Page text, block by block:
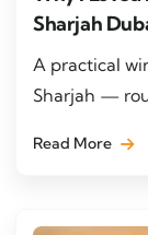
Sharjah
A practical
Sharjah —
Read More